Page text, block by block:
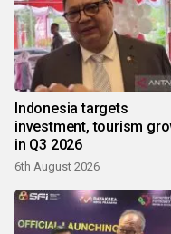
Indonesia targets
investment, tourism
in Q3 2026
6th August 2026